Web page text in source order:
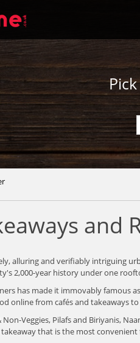
and
alluring and verifiably intriguing
2,000-year history under one
has made it immovably famous
online from cafés and takeaways
Non-Veggies, Pilafs and Biriyanis,
that is the most